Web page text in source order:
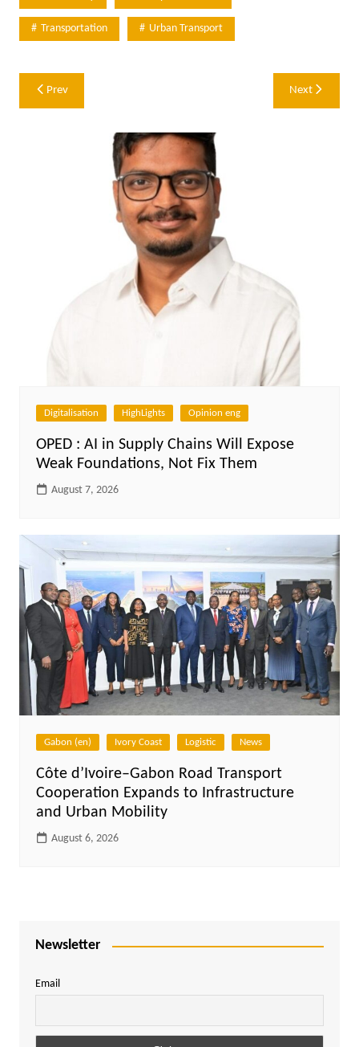
Transportation Urban Transport
Post
navigation
Prev Next
Digitalisation HighLights Opinion eng
OPED : AI in Supply Chains Will Expose
Weak Foundations, Not Fix Them
August 7, 2026
Gabon (en) Ivory Coast Logistic News
Côte d’Ivoire–Gabon Road Transport
Cooperation Expands to Infrastructure
and Urban Mobility
August 6, 2026
Newsletter
Email